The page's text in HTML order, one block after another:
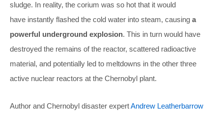
sludge. In reality, the corium was so hot that it would
have instantly flashed the cold water into steam, causing a
powerful underground explosion. This in turn would have
destroyed the remains of the reactor, scattered radioactive
material, and potentially led to meltdowns in the other three
active nuclear reactors at the Chernobyl plant.
Author and Chernobyl disaster expertAndrew Leatherbarrow